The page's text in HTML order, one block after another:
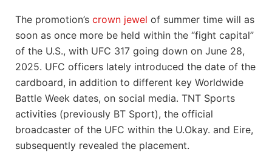
The promotion’s crown jewel of summer time will as
soon as once more be held within the “fight capital”
of the U.S., with UFC 317 going down on June 28,
2025. UFC officers lately introduced the date of the
cardboard, in addition to different key Worldwide
Battle Week dates, on social media. TNT Sports
activities (previously BT Sport), the official
broadcaster of the UFC within the U.Okay. and Eire,
subsequently revealed the placement.